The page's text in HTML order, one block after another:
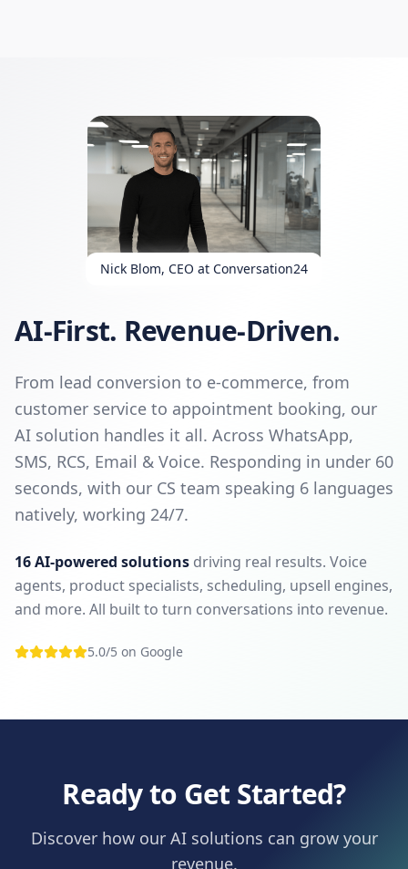
Nick Blom, CEO at Conversation24
AI-First. Revenue-Driven.
From lead conversion to e-commerce, from
customer service to appointment booking, our
AI solution handles it all. Across WhatsApp,
SMS, RCS, Email & Voice. Responding in under 60
seconds, with our CS team speaking 6 languages
natively, working 24/7.
16 AI-powered solutions driving real results. Voice
agents, product specialists, scheduling, upsell engines,
and more. All built to turn conversations into revenue.
5.0/5 on Google
Ready to Get Started?
Discover how our AI solutions can grow your
revenue.